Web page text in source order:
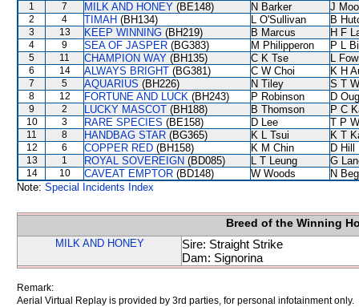
1 7 MILK AND HONEY (BE148) N Barker J
2 4 TIMAH (BH134) L O'Sullivan B
3 13 KEEP WINNING (BH219) B Marcus H F
4 9 SEA OF JASPER (BG383) M Philipperon P L
5 11 CHAMPION WAY (BH135) C K Tse L
6 14 ALWAYS BRIGHT (BG381) C W Choi K H
7 5 AQUARIUS (BH226) N Tiley S T
8 12 FORTUNE AND LUCK (BH243) P Robinson D
9 2 LUCKY MASCOT (BH188) B Thomson P C
10 3 RARE SPECIES (BE158) D Lee T P
11 8 HANDBAG STAR (BG365) K L Tsui K T
12 6 COPPER RED (BH158) K M Chin D Hill
13 1 ROYAL SOVEREIGN (BD085) L T Leung G
14 10 CAVEAT EMPTOR (BD148) W Woods
N
Note: Special Incidents Index
Breed of the Winning
MILK AND HONEY
Sire: Straight Strike
Dam: Signorina
Remark:
Aerial Virtual Replay is provided by 3rd parties, for personal infotainment